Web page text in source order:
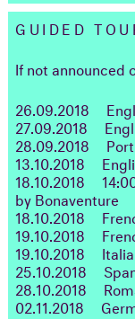
GUIDED
If not announced
26.09.2018
27.09.2018
28.09.2018
13.10.2018
18.10.2018
by Bonaventure
18.10.2018
19.10.2018
19.10.2018
25.10.2018
28.10.2018
02.11.2018